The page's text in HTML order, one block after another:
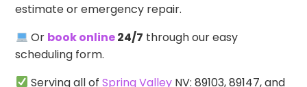
estimate or emergency repair.
Or book online24/7 through our easy
scheduling form.
Serving all of Spring ValleyNV: 89103, 89147, and